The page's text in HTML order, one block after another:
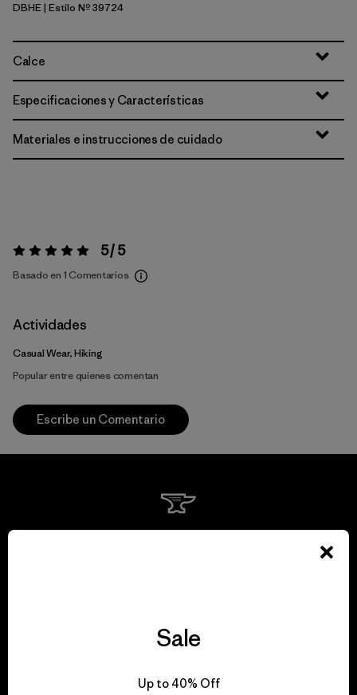
Den Brown: Heliotropic
DBHE| Estilo Nº 39724
Calce
Especificaciones y Características
Materiales e instrucciones de cuidado
Valoración:5 / 5 5 / 5
Basado en 1 Comentarios
Actividades
Casual Wear, Hiking
Popular entre quienes comentan
Escribe un Comentario
Sale
Up to 40% Off